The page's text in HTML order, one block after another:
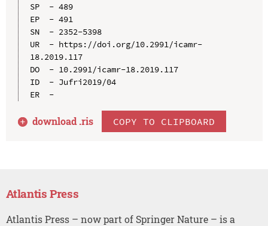
SP  - 489
EP  - 491
SN  - 2352-5398
UR  - https://doi.org/10.2991/icamr-
18.2019.117
DO  - 10.2991/icamr-18.2019.117
ID  - Jufri2019/04
ER  -
download .ris COPY TO CLIPBOARD
Atlantis Press
Atlantis Press – now part of Springer Nature – is a